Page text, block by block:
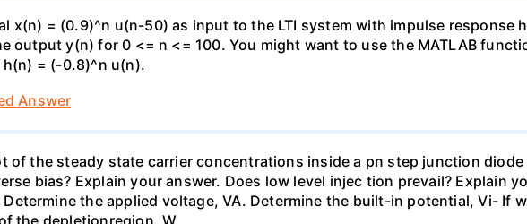
x(n) = (0.9)^n u(n-50) as input to the LTI system with impulse response
output y(n) for 0 <= n <= 100. You might want to use the MATLAB
= (-0.8)^n u(n).
Answer
of the steady state carrier concentrations inside a pn step junction
bias? Explain your answer. Does low level injec tion prevail? Explain
the applied voltage, VA. Determine the built-in potential, Vi- If
the depletionregion, W.